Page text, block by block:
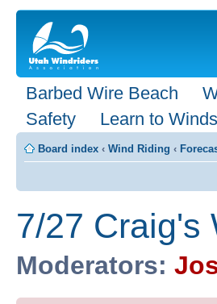
Barbed Wire Beach
Safety
Learn to
Board index ‹ Wind Riding ‹
7/27 Craig's
Moderators: